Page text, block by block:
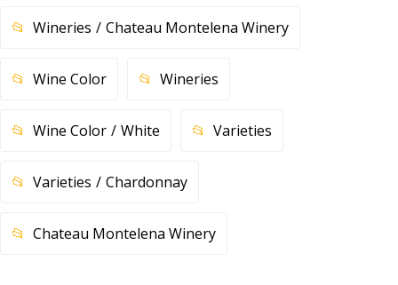
Wineries Chateau Montelena Winery
Wine Color Wineries
Wine Color White Varieties
Varieties Chardonnay
Chateau Montelena Winery